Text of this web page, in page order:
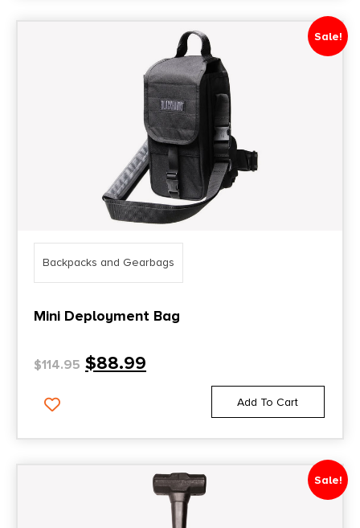
Sale!
Backpacks and Gearbags
Mini Deployment Bag
$114.95 $88.99
Add To Cart
Sale!